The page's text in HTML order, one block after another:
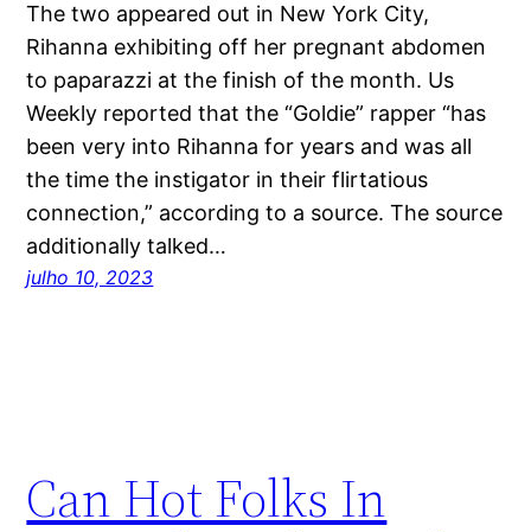
The two appeared out in New York City,
Rihanna exhibiting off her pregnant abdomen
to paparazzi at the finish of the month. Us
Weekly reported that the “Goldie” rapper “has
been very into Rihanna for years and was all
the time the instigator in their flirtatious
connection,” according to a source. The source
additionally talked…
julho 10, 2023
Can Hot Folks In